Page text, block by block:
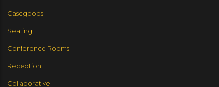
Casegoods
Seating
Conference Rooms
Reception
Collaborative